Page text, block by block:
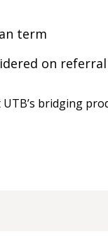
term
on referral
bridging